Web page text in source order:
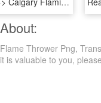
About:
Flame Thrower Png,
it is valuable to you,